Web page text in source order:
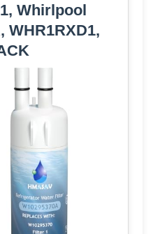
Whirlpool
WHR1RXD1,